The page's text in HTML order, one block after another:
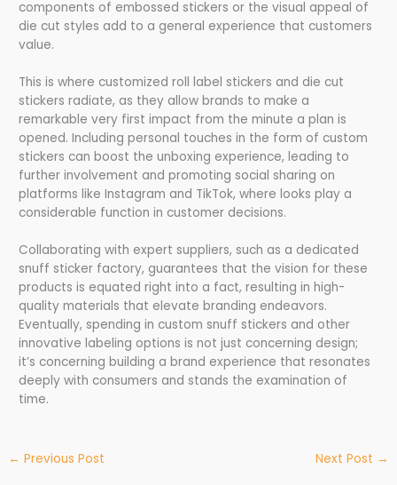
components of embossed stickers or the visual appeal of
die cut styles add to a general experience that customers
value.
This is where customized roll label stickers and die cut
stickers radiate, as they allow brands to make a
remarkable very first impact from the minute a plan is
opened. Including personal touches in the form of custom
stickers can boost the unboxing experience, leading to
further involvement and promoting social sharing on
platforms like Instagram and TikTok, where looks play a
considerable function in customer decisions.
Collaborating with expert suppliers, such as a dedicated
snuff sticker factory, guarantees that the vision for these
products is equated right into a fact, resulting in high-
quality materials that elevate branding endeavors.
Eventually, spending in custom snuff stickers and other
innovative labeling options is not just concerning design;
it’s concerning building a brand experience that resonates
deeply with consumers and stands the examination of
time.
← Previous Post Next Post →